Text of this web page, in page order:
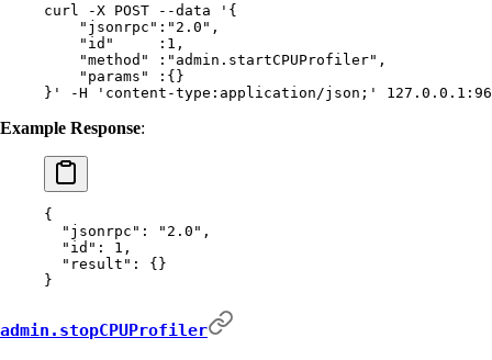
curl -X POST --data '{
    "jsonrpc":"2.0",
    "id"     :1,
    "method" :"admin.startCPUProfiler",
    "params" :{}
}'
-H 'content-type:application/json;'
Example Response:
{
  "
jsonrpc " : "2.0" ,
  "
id " : 1 ,
  "
result " :
{}
}
admin.stopCPUProfiler